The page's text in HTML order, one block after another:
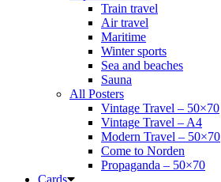
Train travel
Air travel
Maritime
Winter sports
Sea and beaches
Sauna
All Posters
Vintage Travel – 50×70
Vintage Travel – A4
Modern Travel – 50×70
Come to Norden
Propaganda – 50×70
Cards